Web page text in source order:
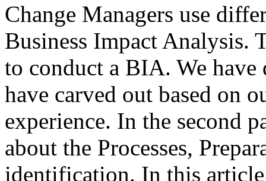
Change Managers use
Business Impact Analysis.
to conduct a BIA. We have
have carved out based on
experience. In the second
about the Processes,
identification. In this